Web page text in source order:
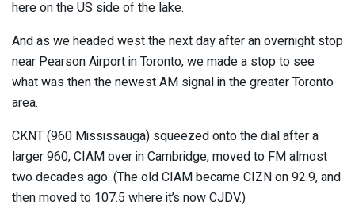
here on the US side of the lake.
And as we headed west the next day after an overnight stop
near Pearson Airport in Toronto, we made a stop to see
what was then the newest AM signal in the greater Toronto
area.
CKNT (960 Mississauga) squeezed onto the dial after a
larger 960, CIAM over in Cambridge, moved to FM almost
two decades ago. (The old CIAM became CIZN on 92.9, and
then moved to 107.5 where it’s now CJDV.)